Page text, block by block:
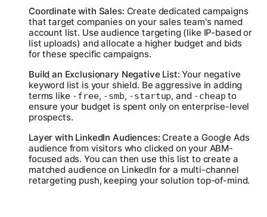
Coordinate with Sales: Create dedicated campaigns
that target companies on your sales team's named
account list. Use audience targeting (like IP-based or
list uploads) and allocate a higher budget and bids
for these specific campaigns.
Build an Exclusionary Negative List: Your negative
keyword list is your shield. Be aggressive in adding
terms like -free, -smb, -startup, and -cheap to
ensure your budget is spent only on enterprise-level
prospects.
Layer with LinkedIn Audiences: Create a Google Ads
audience from visitors who clicked on your ABM-
focused ads. You can then use this list to create a
matched audience on LinkedIn for a multi-channel
retargeting push, keeping your solution top-of-mind.